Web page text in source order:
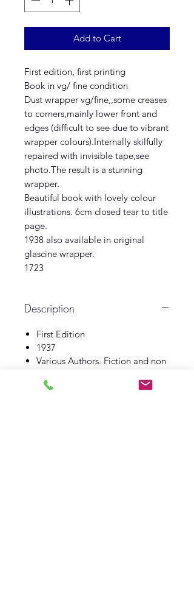
Add to Cart
First edition, first printing
Book in vg/ fine condition
Dust wrapper vg/fine,,some creases
to corners,mainly lower front and
edges (difficult to see due to vibrant
wrapper colours).Internally skilfully
repaired with invisible tape,see
photo.The result is a stunning
wrapper.
Beautiful book with lovely colour
illustrations. 6cm closed tear to title
page.
1938 also available in original
glascine wrapper.
1723
Description
First Edition
1937
Various Authors. Fiction and non
Daily Express